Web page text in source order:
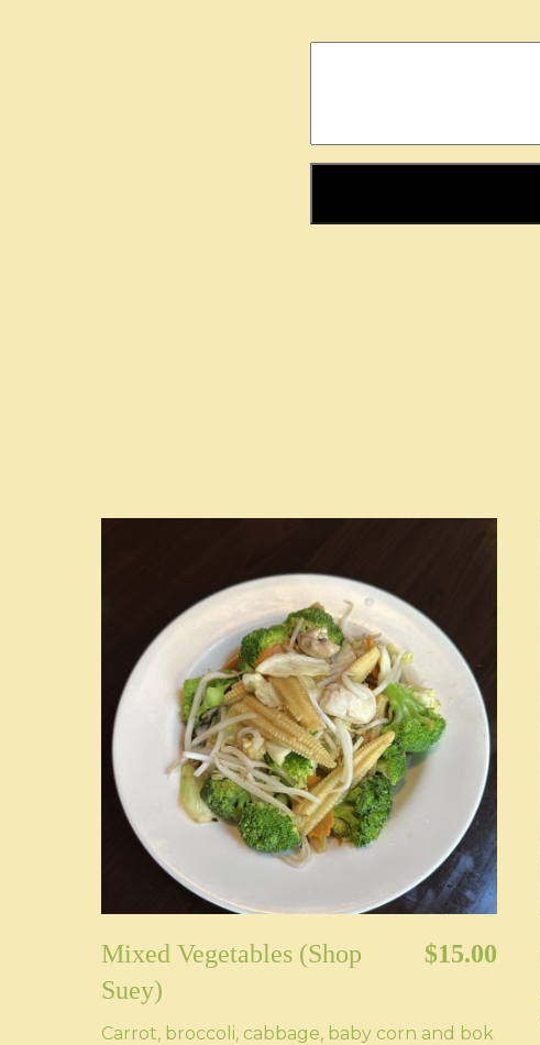
Mixed Vegetables (Shop
Suey)
$15.00
Carrot, broccoli, cabbage, baby corn and bok